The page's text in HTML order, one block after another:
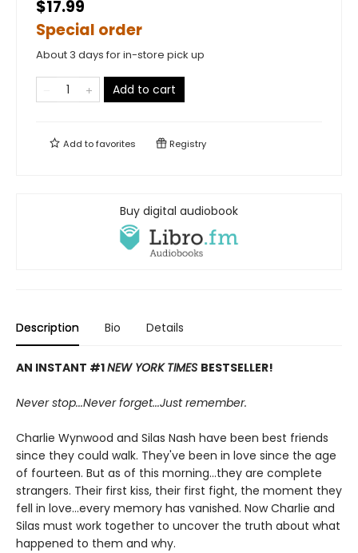
$17.99
Special order
About 3 days for in-store pick up
Add to cart
Add tofavorites Registry
Buy digital audiobook
Description Bio Details
AN INSTANT #1NEW YORK TIMES BESTSELLER!
Never stop...Never forget...Just remember.
Charlie Wynwood and Silas Nash have been best friends
since they could walk. They've been in love since the age
of fourteen. But as of this morning...they are complete
strangers. Their first kiss, their first fight, the moment they
fell in love...every memory has vanished. Now Charlie and
Silas must work together to uncover the truth about what
happened to them and why.